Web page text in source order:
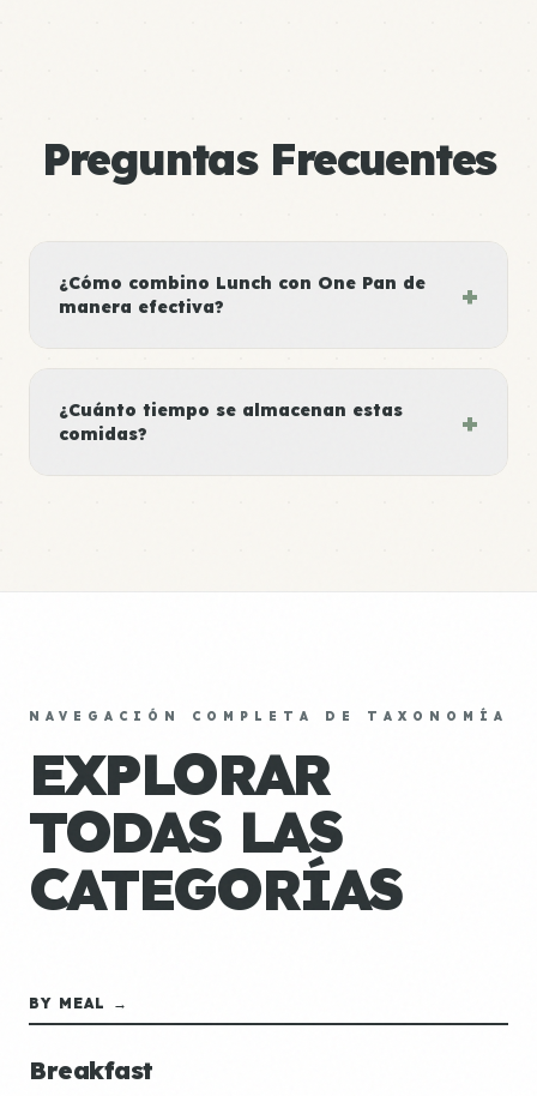
Preguntas Frecuentes
¿Cómo combino Lunch con One Pan de
manera efectiva?
+
¿Cuánto tiempo se almacenan estas
comidas?
+
NAVEGACIÓN COMPLETA DE TAXONOMÍA
EXPLORAR
TODAS LAS
CATEGORÍAS
BY MEAL →
Breakfast